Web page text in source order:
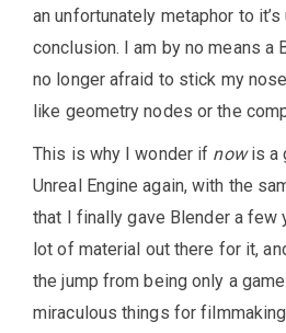
an unfortunately metaphor to
conclusion. I am by no means a
no longer afraid to stick my
like geometry nodes or the
This is why I wonder if nowis a
Unreal Engine again, with the
that I finally gave Blender a few
lot of material out there for it,
the jump from being only a
miraculous things for